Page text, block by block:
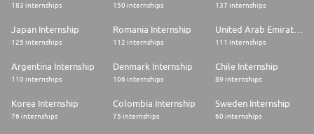
183 internships 150 internships 137 internships
Japan Internship
125 internships
Romania Internship
112 internships
United Arab Emirates Internship
111 internships
Argentina Internship
110 internships
Denmark Internship
106 internships
Chile Internship
89 internships
Korea Internship
76 internships
Colombia Internship
75 internships
Sweden Internship
60 internships